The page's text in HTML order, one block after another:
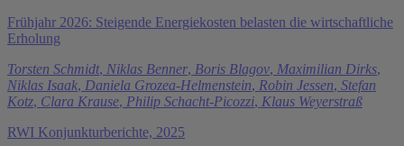
Frühjahr 2026: Steigende Energiekosten belasten die wirtschaftliche
Erholung
Torsten Schmidt, Niklas Benner, Boris Blagov, Maximilian Dirks,
Niklas Isaak, Daniela Grozea-Helmenstein, Robin Jessen, Stefan
Kotz, Clara Krause, Philip Schacht-Picozzi, Klaus Weyerstraß
RWI Konjunkturberichte, 2025